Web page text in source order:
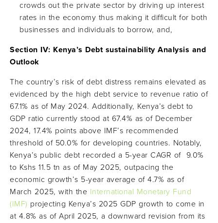
crowds out the private sector by driving up interest
rates in the economy thus making it difficult for both
businesses and individuals to borrow, and,
Section IV: Kenya’s Debt sustainability Analysis and
Outlook
The country’s risk of debt distress remains elevated as
evidenced by the high debt service to revenue ratio of
67.1% as of May 2024. Additionally, Kenya’s debt to
GDP ratio currently stood at 67.4% as of December
2024, 17.4% points above IMF’s recommended
threshold of 50.0% for developing countries. Notably,
Kenya’s public debt recorded a 5-year CAGR of 9.0%
to Kshs 11.5 tn as of May 2025, outpacing the
economic growth’s 5-year average of 4.7% as of
March 2025, with the International Monetary Fund
(IMF) projecting Kenya’s 2025 GDP growth to come in
at 4.8% as of April 2025, a downward revision from its